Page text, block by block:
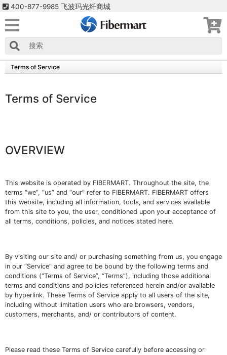
400-877-9985 飞波玛光纤商城
Terms of Service
Terms of Service
OVERVIEW
This website is operated by FIBERMART. Throughout the site, the
terms “we”, “us” and “our” refer to FIBERMART. FIBERMART offers
this website, including all information, tools, and services available
from this site to you, the user, conditioned upon your acceptance of
all terms, conditions, policies, and notices stated here.
By visiting our site and/ or purchasing something from us, you engage
in our “Service” and agree to be bound by the following terms and
conditions (“Terms of Service”, “Terms”), including those additional
terms and conditions and policies referenced herein and/or available
by hyperlink. These Terms of Service apply to all users of the site,
including without limitation users who are browsers, vendors,
customers, merchants, and/ or contributors of content.
Please read these Terms of Service carefully before accessing or